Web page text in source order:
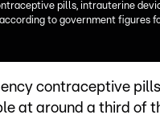
pills, intrauterine
to government figures
contraceptive
at around a third of